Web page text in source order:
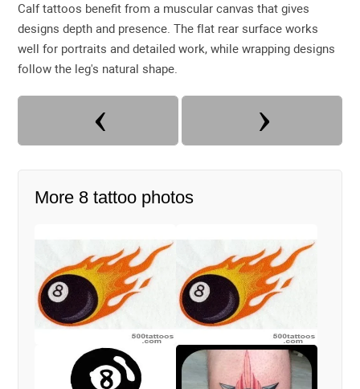
Calf tattoos benefit from a muscular canvas that gives
designs depth and presence. The flat rear surface works
well for portraits and detailed work, while wrapping designs
follow the leg's natural shape.
More 8 tattoo photos